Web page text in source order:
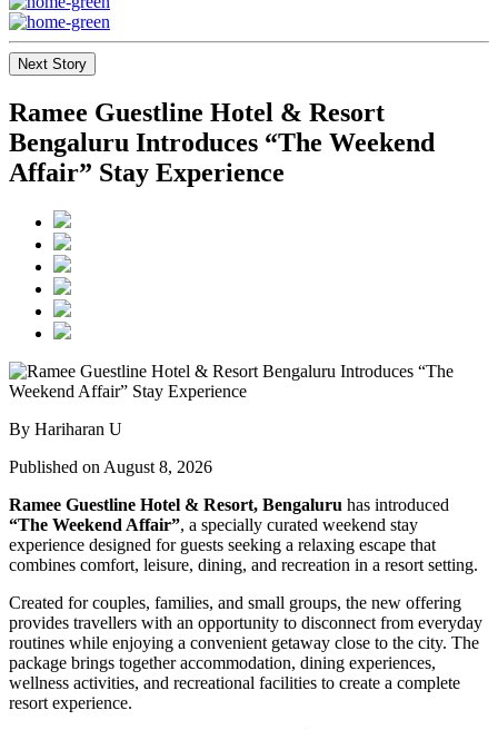
Next Story
Ramee Guestline Hotel & Resort
Bengaluru Introduces “The Weekend
Affair” Stay Experience
By Hariharan U
Published on August 8, 2026
Ramee Guestline Hotel & Resort, Bengaluru has introduced
“The Weekend Affair”, a specially curated weekend stay
experience designed for guests seeking a relaxing escape that
combines comfort, leisure, dining, and recreation in a resort setting.
Created for couples, families, and small groups, the new offering
provides travellers with an opportunity to disconnect from everyday
routines while enjoying a convenient getaway close to the city. The
package brings together accommodation, dining experiences,
wellness activities, and recreational facilities to create a complete
resort experience.